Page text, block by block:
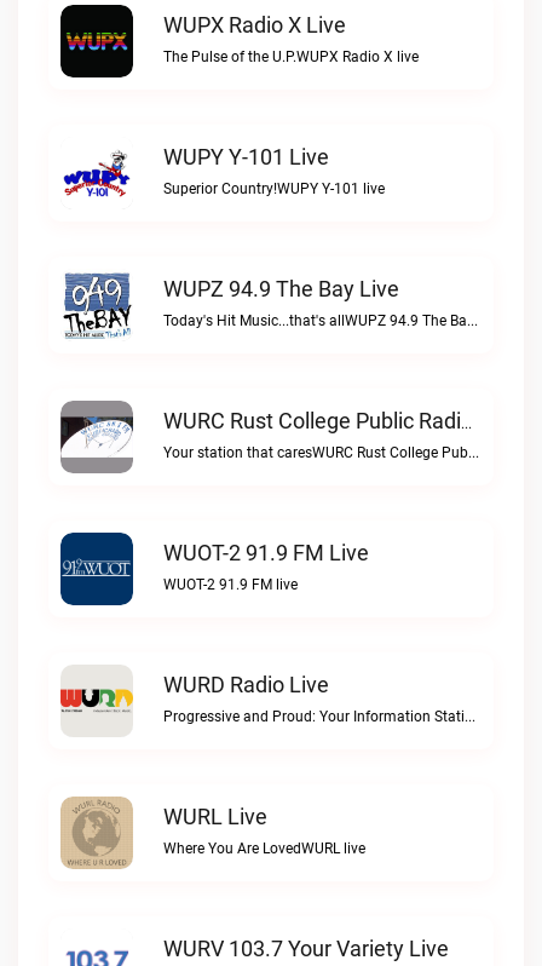
WUPX Radio X Live
The Pulse of the U.P.WUPX Radio X live
WUPY Y-101 Live
Superior Country!WUPY Y-101 live
WUPZ 94.9 The Bay Live
Today's Hit Music...that's allWUPZ 94.9 The Bay live
WURC Rust College Public Radio 88.1 FM Live
Your station that caresWURC Rust College Public Radio 88.1 FM live
WUOT-2 91.9 FM Live
WUOT-2 91.9 FM live
WURD Radio Live
Progressive and Proud: Your Information Station, Committed to SolutionsWURD Radio live
WURL Live
Where You Are LovedWURL live
WURV 103.7 Your Variety Live